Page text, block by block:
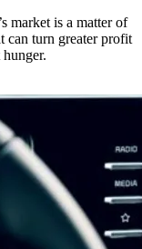
market is a matter of
can turn greater profit